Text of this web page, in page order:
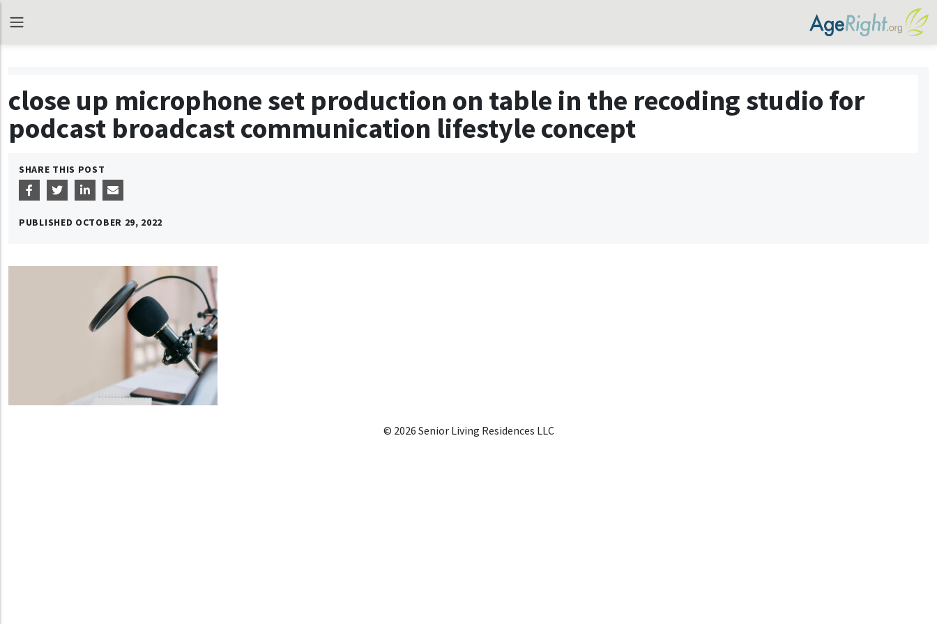
close up microphone set production on table in the recoding studio for
podcast broadcast communication lifestyle concept
SHARE THIS POST
PUBLISHED OCTOBER 29, 2022
© 2026 Senior Living Residences LLC